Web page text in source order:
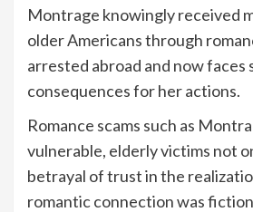
Montrage knowingly received
older Americans through
arrested abroad and now faces
consequences for her actions.
Romance scams such as
vulnerable, elderly victims not
betrayal of trust in the
romantic connection was